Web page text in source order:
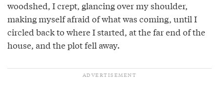
woodshed, I crept, glancing over my shoulder,
making myself afraid of what was coming, until I
circled back to where I started, at the far end of the
house, and the plot fell away.